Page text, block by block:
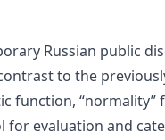
Russian public
to the
function, “normality”
for evaluation and